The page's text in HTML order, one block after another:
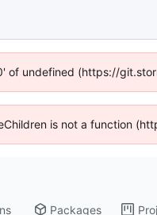
undefined (https://
is not a function
Packages